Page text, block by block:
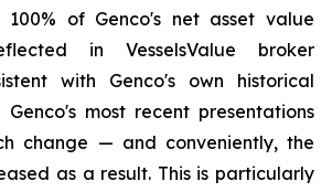
of Genco's net asset value
in VesselsValue broker
with Genco's own historical
most recent presentations
change — and conveniently, the
as a result. This is particularly